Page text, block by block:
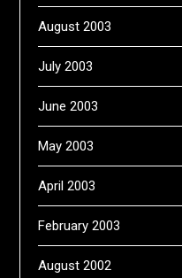
August 2003
July 2003
June 2003
May 2003
April 2003
February 2003
August 2002